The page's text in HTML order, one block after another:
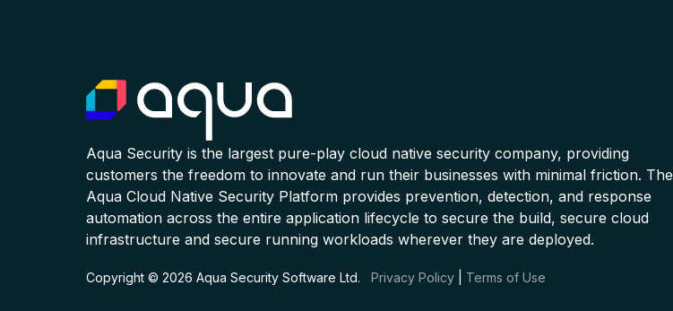
Aqua Security is the largest pure-play cloud native security company, providing
customers the freedom to innovate and run their businesses with minimal friction. The
Aqua Cloud Native Security Platform provides prevention, detection, and response
automation across the entire application lifecycle to secure the build, secure cloud
infrastructure and secure running workloads wherever they are deployed.
Copyright © 2026 Aqua Security Software Ltd. Privacy Policy Terms of Use